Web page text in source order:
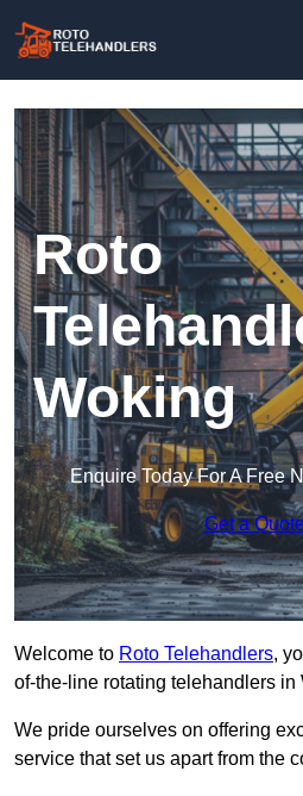
Roto
Woking
Enquire Today For A Free
Get a
Welcome to Roto Telehandlers,
of-the-line rotating telehandlers in
We pride ourselves on offering
service that set us apart from the